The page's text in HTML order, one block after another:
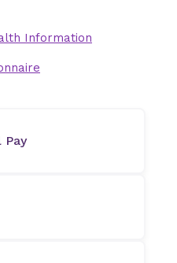
Information
Pay